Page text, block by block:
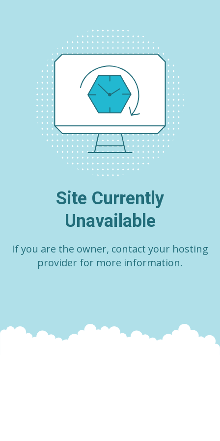
Site Currently
Unavailable
If you are the owner, contact your hosting
provider for more information.